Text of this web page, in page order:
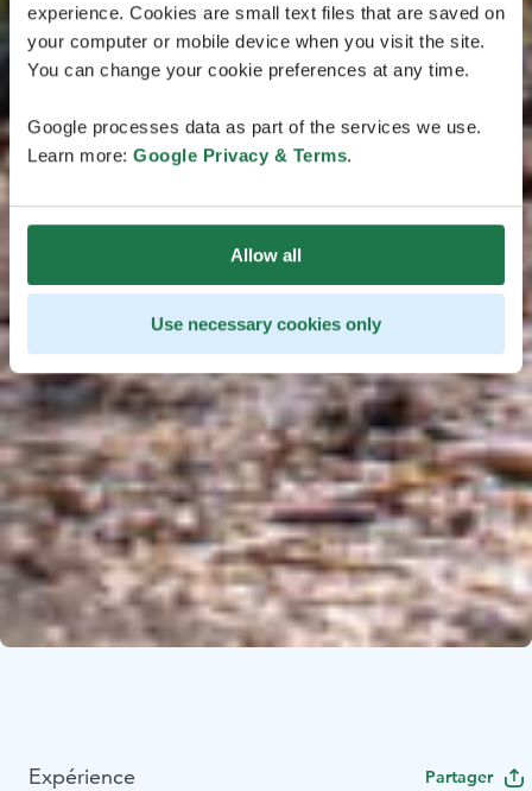
experience. Cookies are small text files that are saved on
your computer or mobile device when you visit the site.
You can change your cookie preferences at any time.
Google processes data as part of the services we use.
Learn more: Google Privacy & Terms.
Allow all
Use necessary cookies only
Expérience Partager